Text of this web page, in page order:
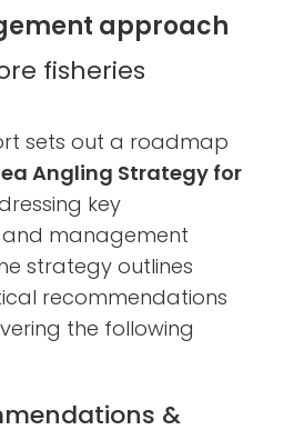
approach
fisheries
sets out a roadmap
Angling Strategy for
key
management
strategy outlines
recommendations
the following
&